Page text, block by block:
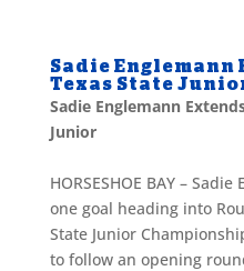
Sadie Englemann
Texas State
Sadie Englemann
Junior
HORSESHOE BAY –
one goal heading into
State Junior
to follow an opening